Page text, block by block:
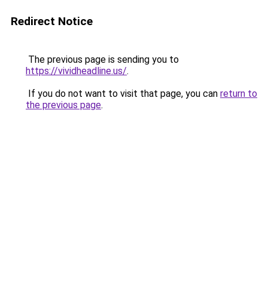
Redirect Notice
The previous page is sending you to
https://vividheadline.us/.
If you do not want to visit that page, you can return to
the previous page.